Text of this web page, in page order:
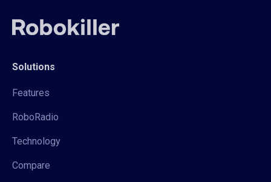
Solutions
Features
RoboRadio
Technology
Compare